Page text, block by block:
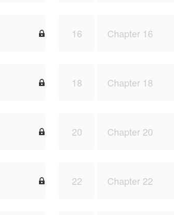
 16 Chapter 16
 18 Chapter 18
 20 Chapter 20
 22 Chapter 22